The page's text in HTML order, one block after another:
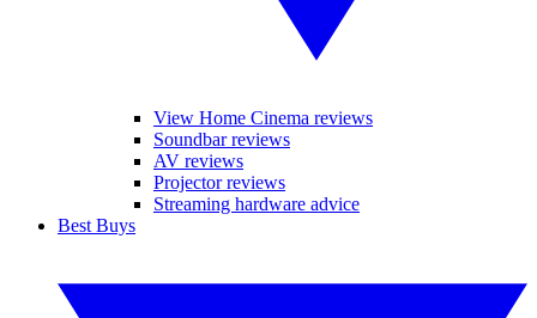
View Home Cinema reviews
Soundbar reviews
AV reviews
Projector reviews
Streaming hardware advice
Best Buys